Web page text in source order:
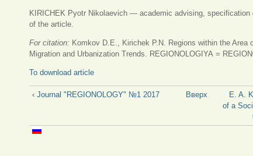
KIRICHEK Pyotr Nikolaevich — academic advising, specification
of the article.
For citation: Komkov D.E., Kirichek P.N. Regions within the Area
Migration and Urbanization Trends. REGIONOLOGIYA =
To download article
‹ Journal "REGIONOLOGY" №1 2017 Вверх
E. A.
of a